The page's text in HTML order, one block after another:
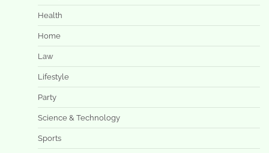
Health
Home
Law
Lifestyle
Party
Science & Technology
Sports